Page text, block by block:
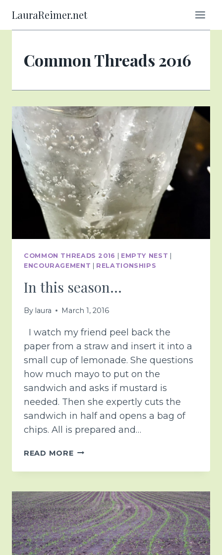
LauraReimer.net
Common Threads 2016
COMMON THREADS 2016 | EMPTY NEST |
ENCOURAGEMENT | RELATIONSHIPS
In this season…
By laura March 1, 2016
I watch my friend peel back the
paper from a straw and insert it into a
small cup of lemonade. She questions
how much mayo to put on the
sandwich and asks if mustard is
needed. Then she expertly cuts the
sandwich in half and opens a bag of
chips. All is prepared and…
READ MOREIN
SEASON…